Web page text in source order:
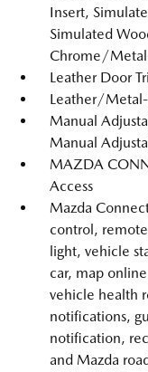
Insert,
Simulated
Chrome/
Leather Door
Leather/
Manual
Manual
MAZDA
Access
Mazda
control,
light, vehicle
car, map
vehicle health
notifications,
notification,
and Mazda